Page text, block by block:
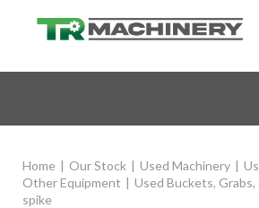
Home | Our Stock | Used Machinery |
Other Equipment | Used Buckets, Grabs,
spike